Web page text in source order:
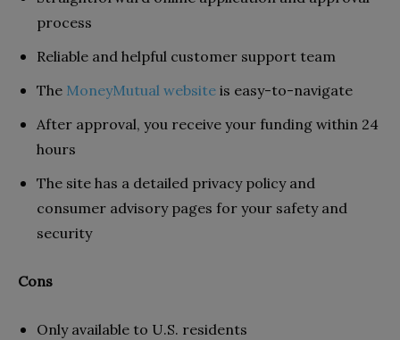
process
Reliable and helpful customer support team
The MoneyMutual website is easy-to-navigate
After approval, you receive your funding within 24
hours
The site has a detailed privacy policy and
consumer advisory pages for your safety and
security
Cons
Only available to U.S. residents